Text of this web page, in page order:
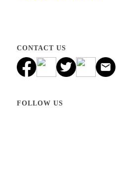
CONTACT US
FOLLOW US